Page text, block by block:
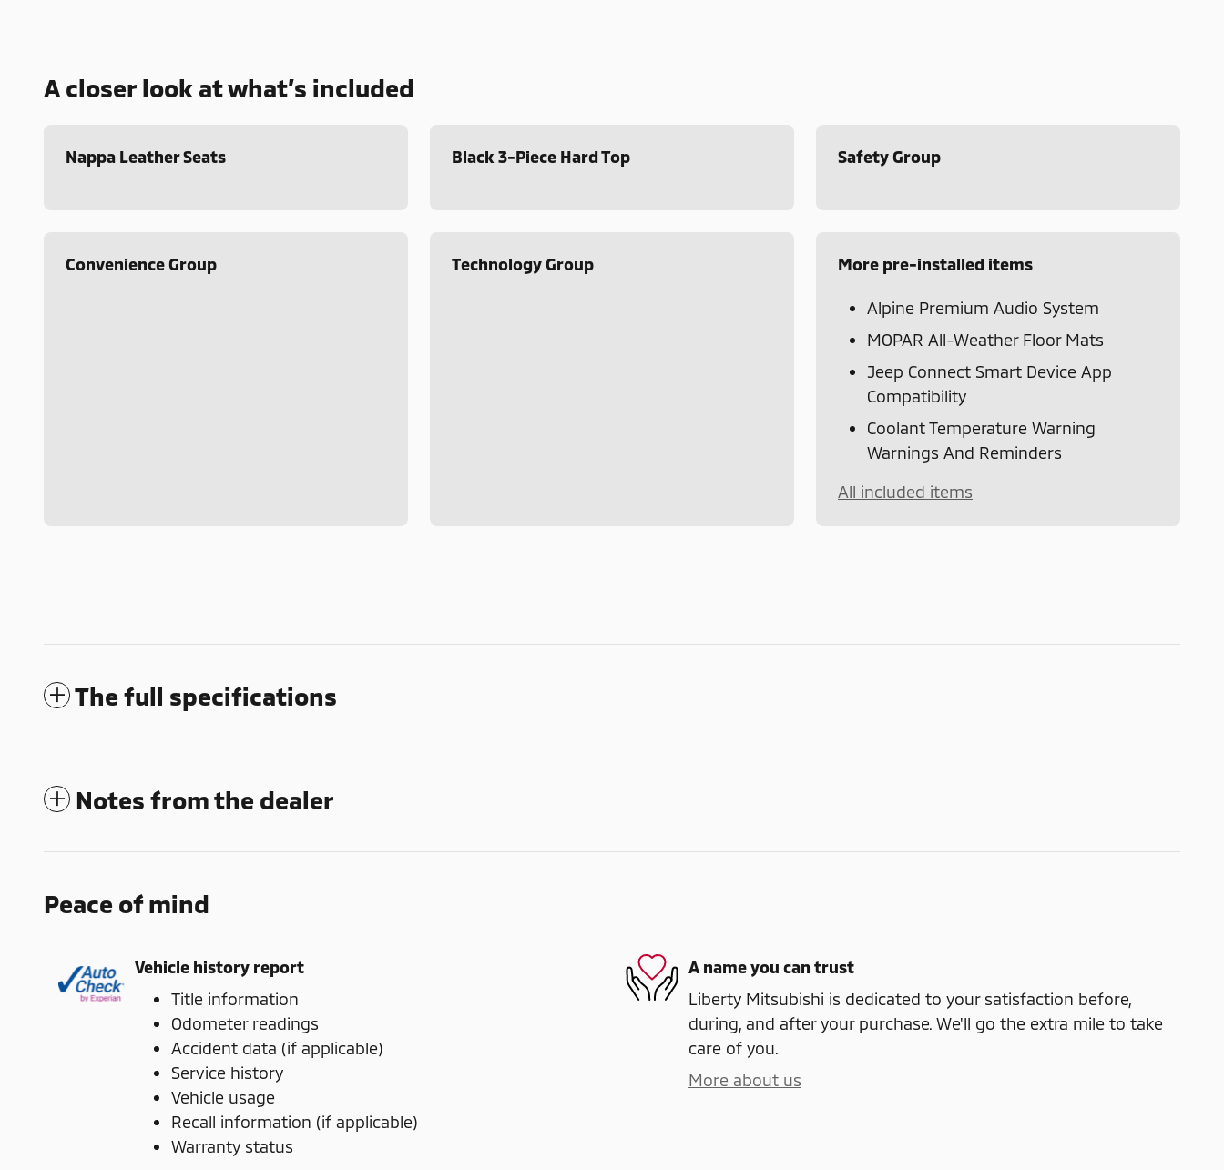
A closer look at what’s included
Nappa Leather Seats Black 3-Piece Hard Top Safety Group
Convenience Group Technology Group More pre-installed items
Alpine Premium Audio System
MOPAR All-Weather Floor Mats
Jeep Connect Smart Device App
Compatibility
Coolant Temperature Warning
Warnings And Reminders
All included items
The full specifications
Notes from the dealer
Peace of mind
Vehicle history report
Title information
Odometer readings
Accident data (if applicable)
Service history
Vehicle usage
Recall information (if applicable)
Warranty status
A name you can trust
Liberty Mitsubishi is dedicated to your satisfaction before,
during, and after your purchase. We'll go the extra mile to take
care of you.
More about us